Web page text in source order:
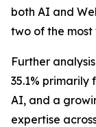
both AI and
two of the most
Further
35.1% primarily
AI, and a
expertise